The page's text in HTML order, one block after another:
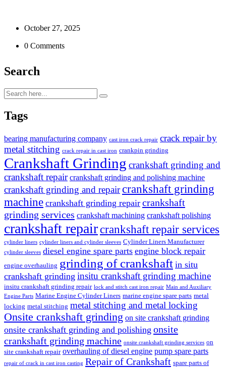
October 27, 2025
0 Comments
Search
Tags
bearing manufacturing company cast iron crack repair crack repair by
metal stitching crack repair in cast iron crankpin grinding
Crankshaft Grinding crankshaft grinding and
crankshaft repair crankshaft grinding and polishing machine
crankshaft grinding and repaircrankshaft grinding
machine crankshaft grinding repair crankshaft
grinding services crankshaft machining crankshaft polishing
crankshaft repaircrankshaft repair services
cylinder liners cylinder liners and cylinder sleeves Cylinder Liners Manufacturer
cylinder sleeves diesel engine spare parts engine block repair
engine overhauling grinding of crankshaft in situ
crankshaft grinding insitu crankshaft grinding machine
insitu crankshaft grinding repair lock and stitch cast iron repair Main and Auxiliary
Engine Parts Marine Engine Cylinder Liners marine engine spare parts metal
locking metal stitching metal stitching and metal locking
Onsite crankshaft grinding on site crankshaft grinding
onsite crankshaft grinding and polishing onsite
crankshaft grinding machine onsite crankshaft grinding services on
site crankshaft repair overhauling of diesel engine pump spare parts
repair of crack in cast iron casting Repair of Crankshaft spare parts of